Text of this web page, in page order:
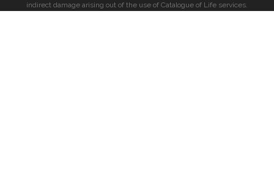
indirect damage arising out of the use of Catalogue of Life services.